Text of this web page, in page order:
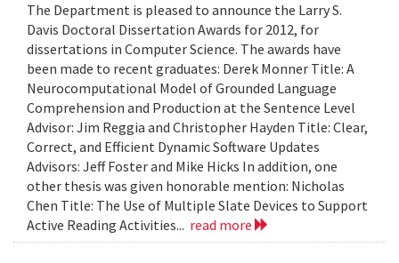
The Department is pleased to announce the Larry S.
Davis Doctoral Dissertation Awards for 2012, for
dissertations in Computer Science. The awards have
been made to recent graduates: Derek Monner Title: A
Neurocomputational Model of Grounded Language
Comprehension and Production at the Sentence Level
Advisor: Jim Reggia and Christopher Hayden Title: Clear,
Correct, and Efficient Dynamic Software Updates
Advisors: Jeff Foster and Mike Hicks In addition, one
other thesis was given honorable mention: Nicholas
Chen Title: The Use of Multiple Slate Devices to Support
Active Reading Activities... read more